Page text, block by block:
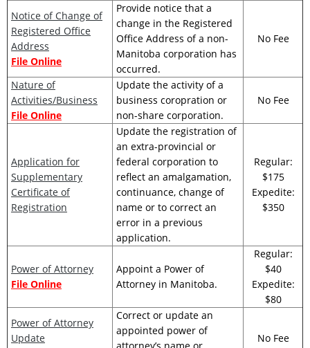
Notice of Change of
Registered Office
Address
File Online
Provide notice that a
change in the Registered
Office Address of a non-
Manitoba corporation has
occurred.
No Fee
Nature of
Activities/Business
File Online
Update the activity of a
business coropration or
non-share corporation.
No Fee
Application for
Supplementary
Certificate of
Registration
Update the registration of
an extra-provincial or
federal corporation to
reflect an amalgamation,
continuance, change of
name or to correct an
error in a previous
application.
Regular:
$175
Expedite:
$350
Power of Attorney
File Online
Appoint a Power of
Attorney in Manitoba.
Regular:
$40
Expedite:
$80
Power of Attorney
Update
Correct or update an
appointed power of
No Fee